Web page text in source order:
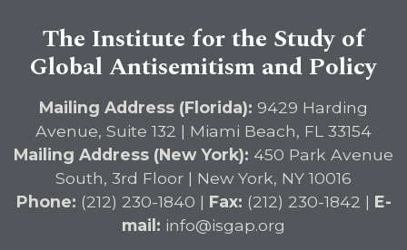
The Institute for the Study of
Global Antisemitism and Policy
Mailing Address (Florida): 9429 Harding
Avenue, Suite 132 | Miami Beach, FL 33154
Mailing Address (New York): 450 Park Avenue
South, 3rd Floor | New York, NY 10016
Phone: (212) 230-1840 | Fax: (212) 230-1842 | E-
mail: info@isgap.org